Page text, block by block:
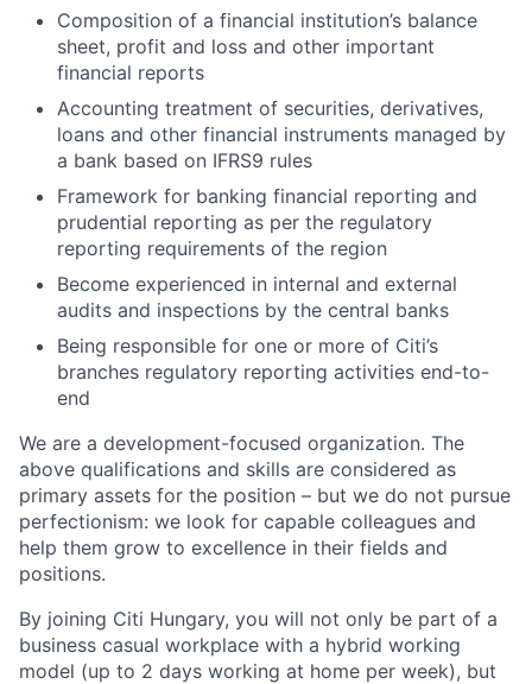
Composition of a financial institution’s balance
sheet, profit and loss and other important
financial reports
Accounting treatment of securities, derivatives,
loans and other financial instruments managed by
a bank based on IFRS9 rules
Framework for banking financial reporting and
prudential reporting as per the regulatory
reporting requirements of the region
Become experienced in internal and external
audits and inspections by the central banks
Being responsible for one or more of Citi’s
branches regulatory reporting activities end-to-
end
We are a development-focused organization. The
above qualifications and skills are considered as
primary assets for the position – but we do not pursue
perfectionism: we look for capable colleagues and
help them grow to excellence in their fields and
positions.
By joining Citi Hungary, you will not only be part of a
business casual workplace with a hybrid working
model (up to 2 days working at home per week), but